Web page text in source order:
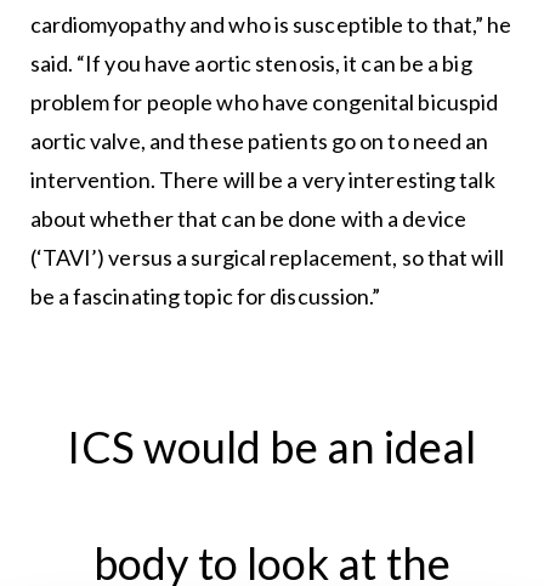
cardiomyopathy and who is susceptible to that,” he
said. “If you have aortic stenosis, it can be a big
problem for people who have congenital bicuspid
aortic valve, and these patients go on to need an
intervention. There will be a very interesting talk
about whether that can be done with a device
(‘TAVI’) versus a surgical replacement, so that will
be a fascinating topic for discussion.”
ICS would be an ideal
body to look at the